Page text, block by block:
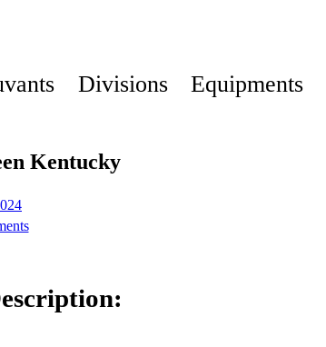
Divisions Equipments
Kentucky
on
Arugula
Green
Kentucky